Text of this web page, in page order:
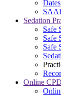
Sedation
Safe
Safe
Safe
Online CPD